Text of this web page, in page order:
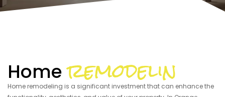
Homeremodelin
Home remodeling is a significant investment that can enhance the